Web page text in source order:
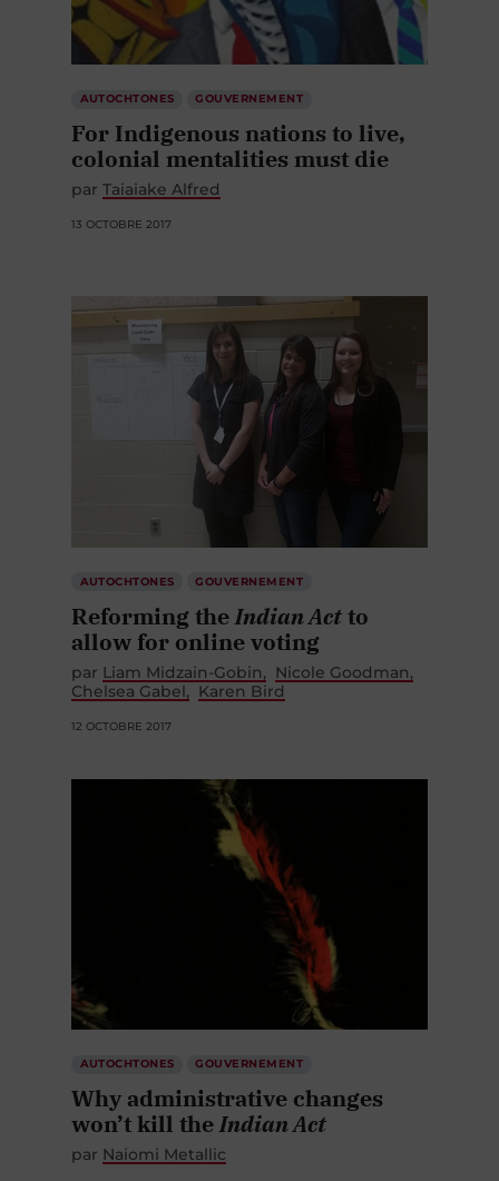
AUTOCHTONES GOUVERNEMENT
For Indigenous nations to live,
colonial mentalities must die
par Taiaiake Alfred
13 OCTOBRE 2017
AUTOCHTONES GOUVERNEMENT
Reforming theIndian Actto
allow for online voting
par Liam Midzain-Gobin
Nicole Goodman
Chelsea Gabel
Karen Bird
12 OCTOBRE 2017
AUTOCHTONES GOUVERNEMENT
Why administrative changes
won’t kill theIndian Act
par Naiomi Metallic